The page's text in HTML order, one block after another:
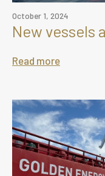
October 1, 2024
New vessels
Read more